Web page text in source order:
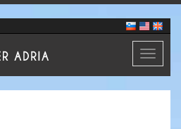
Toggle